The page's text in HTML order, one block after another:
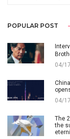
POPULAR POST
04/
04/
The
the